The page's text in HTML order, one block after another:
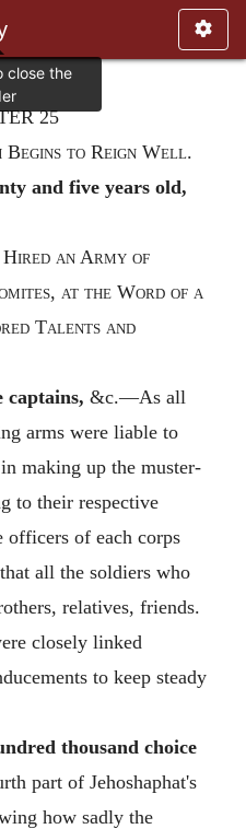
25
Begins to Reign Well.
and five years old,
Hired an Army of
at the Word of a
Talents and
&c.—As all
arms were liable to
making up the muster-
to their respective
officers of each corps
all the soldiers who
relatives, friends.
closely linked
to keep steady
thousand choice
part of Jehoshaphat's
how sadly the